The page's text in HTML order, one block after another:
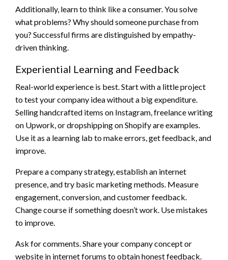
Additionally, learn to think like a consumer. You solve
what problems? Why should someone purchase from
you? Successful firms are distinguished by empathy-
driven thinking.
Experiential Learning and Feedback
Real-world experience is best. Start with a little project
to test your company idea without a big expenditure.
Selling handcrafted items on Instagram, freelance writing
on Upwork, or dropshipping on Shopify are examples.
Use it as a learning lab to make errors, get feedback, and
improve.
Prepare a company strategy, establish an internet
presence, and try basic marketing methods. Measure
engagement, conversion, and customer feedback.
Change course if something doesn’t work. Use mistakes
to improve.
Ask for comments. Share your company concept or
website in internet forums to obtain honest feedback.